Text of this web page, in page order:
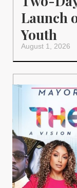
Launch
Youth
August 1, 2026